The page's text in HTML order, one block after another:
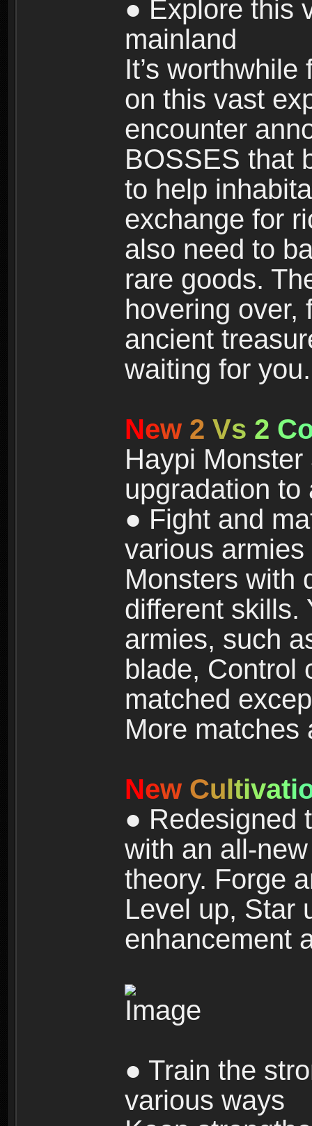
● Explore this
mainland
It’s
on this vast
encounter
BOSSES that
to help
exchange for
also need to
rare goods.
hovering over,
ancient
waiting for you.
New 2 Vs 2 C
Haypi
upgradation
● Fight and
various armies
Monsters with
different skills.
armies, such
blade, Control
matched
More matches
New Cultivati
● Redesigned
with an all-
theory. Forge
Level up, Star
enhancement
● Train the
various ways